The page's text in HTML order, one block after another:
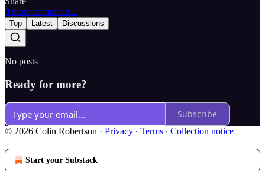
9 more comments...
Top Latest Discussions
No posts
Ready for more?
Subscribe
© 2026 Colin Robertson · Privacy ∙ Terms ∙ Collection notice
Start your Substack